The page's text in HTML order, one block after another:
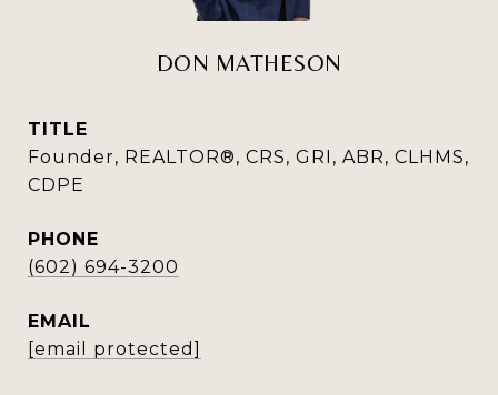
DON MATHESON
TITLE
Founder, REALTOR®, CRS, GRI, ABR, CLHMS,
CDPE
PHONE
(602) 694-3200
EMAIL
[email protected]